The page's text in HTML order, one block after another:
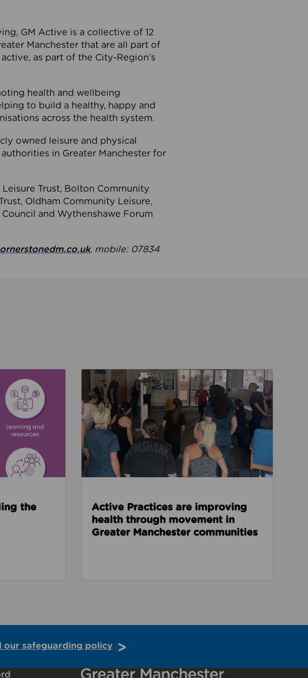
GM Active is a collective of 12
Manchester that are all part of
as part of the City-Region’s
health and wellbeing
to build a healthy, happy and
across the health system.
owned leisure and physical
in Greater Manchester for
Trust, Bolton Community
Oldham Community Leisure,
and Wythenshawe Forum
, mobile: 07834
the
Read about Active Practices are improving health
Active Practices are improving
health through movement in
Greater Manchester communities
our safeguarding policy